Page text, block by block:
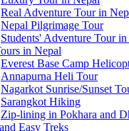
Real Adventure Tour in
Nepal Pilgrimage Tour
Students' Adventure Tour
in Nepal
Everest Base Camp
Annapurna Heli Tour
Nagarkot Sunrise/Sunset
Sarangkot Hiking
Zip-lining in Pokhara and
Easy Treks